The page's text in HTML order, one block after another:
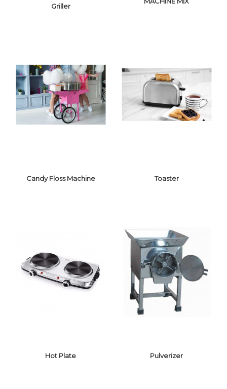
WAFFLE MAKER
& SANDWICH
GRILLER
Griller
MACHINE MIX
CANDY FLOSS
MACHINE
Candy Floss Machine
TOASTER
Toaster
Hot Plate Pulverizer